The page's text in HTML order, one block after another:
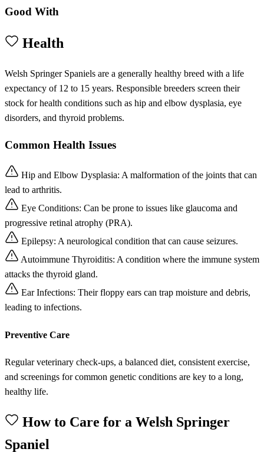
Good With
Health
Welsh Springer Spaniels are a generally healthy breed with a life
expectancy of 12 to 15 years. Responsible breeders screen their
stock for health conditions such as hip and elbow dysplasia, eye
disorders, and thyroid problems.
Common Health Issues
Hip and Elbow Dysplasia: A malformation of the joints that can
lead to arthritis.
Eye Conditions: Can be prone to issues like glaucoma and
progressive retinal atrophy (PRA).
Epilepsy: A neurological condition that can cause seizures.
Autoimmune Thyroiditis: A condition where the immune system
attacks the thyroid gland.
Ear Infections: Their floppy ears can trap moisture and debris,
leading to infections.
Preventive Care
Regular veterinary check-ups, a balanced diet, consistent exercise,
and screenings for common genetic conditions are key to a long,
healthy life.
How to Care for a Welsh Springer
Spaniel